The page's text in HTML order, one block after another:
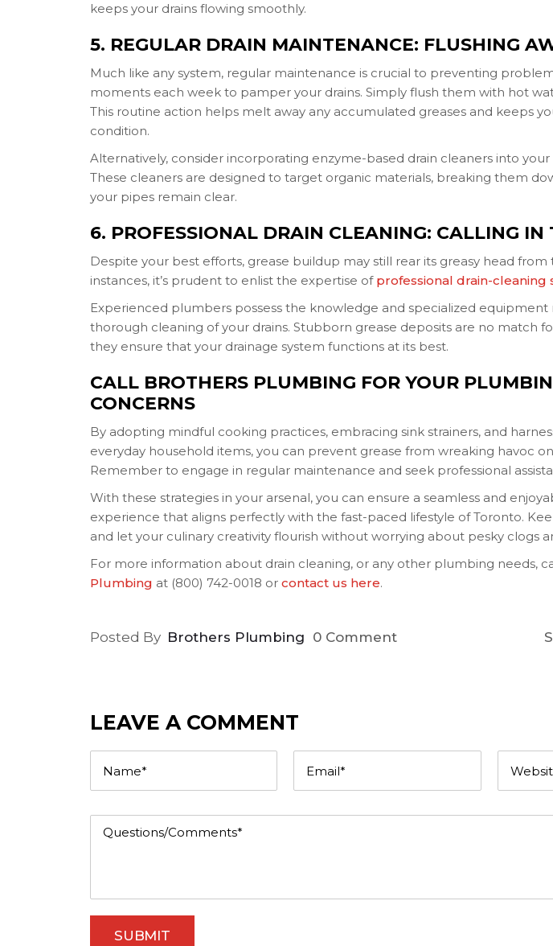
keeps your drains flowing smoothly.
5. REGULAR DRAIN MAINTENANCE: FLUSHING
Much like any system, regular maintenance is crucial to preventing
moments each week to pamper your drains. Simply flush them with hot
This routine action helps melt away any accumulated greases and keeps
condition.
Alternatively, consider incorporating enzyme-based drain cleaners into
These cleaners are designed to target organic materials, breaking them
your pipes remain clear.
6. PROFESSIONAL DRAIN CLEANING: CALLING IN
Despite your best efforts, grease buildup may still rear its greasy head
instances, it’s prudent to enlist the expertise of professional drain-cleaning
Experienced plumbers possess the knowledge and specialized
thorough cleaning of your drains. Stubborn grease deposits are no match
they ensure that your drainage system functions at its best.
CALL BROTHERS PLUMBING FOR YOUR
CONCERNS
By adopting mindful cooking practices, embracing sink strainers, and
everyday household items, you can prevent grease from wreaking havoc
Remember to engage in regular maintenance and seek professional
With these strategies in your arsenal, you can ensure a seamless and
experience that aligns perfectly with the fast-paced lifestyle of Toronto.
and let your culinary creativity flourish without worrying about pesky clogs
For more information about drain cleaning, or any other plumbing needs,
Plumbing at (800) 742-0018 or contact us here.
Posted By Brothers Plumbing 0 Comment
LEAVE A COMMENT